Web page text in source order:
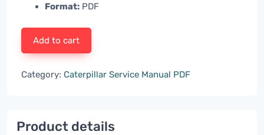
Format: PDF
Add to cart
Category: Caterpillar Service Manual PDF
Product details